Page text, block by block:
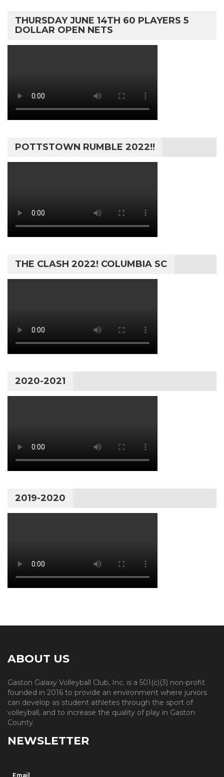
THURSDAY JUNE 14TH 60 PLAYERS 5
DOLLAR OPEN NETS
POTTSTOWN RUMBLE 2022!!
THE CLASH 2022! COLUMBIA SC
2020-2021
2019-2020
ABOUT US
Gaston Galaxy Volleyball Club, Inc. is a 501(c)(3) non-profit
founded in 2016 to provide an environment where juniors
can develop as student athletes through the sport of
volleyball, and to increase the quality of play in Gaston
County.
NEWSLETTER